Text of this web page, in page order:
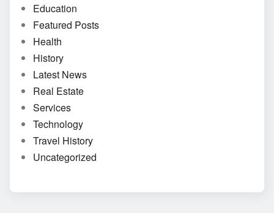
Education
Featured Posts
Health
History
Latest News
Real Estate
Services
Technology
Travel History
Uncategorized